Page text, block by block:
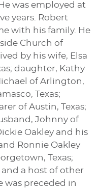
was employed at
years. Robert
with his family. He
Church of
by his wife, Elsa
daughter, Kathy
of Arlington,
Texas;
of Austin, Texas;
Johnny of
Oakley and his
Ronnie Oakley
Texas;
a host of other
was preceded in